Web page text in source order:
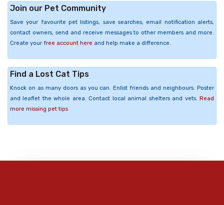
Join our Pet Community
Save your favourite pet listings, save searches, email notification alerts,
contact owners, send and receive messages to other members and more.
Create your free account here and help make a difference.
Find a Lost Cat Tips
Knock on as many doors as you can. Enlist friends and neighbours. Poster
and leaflet the whole area. Contact local animal shelters and vets. Read
more missing pet tips